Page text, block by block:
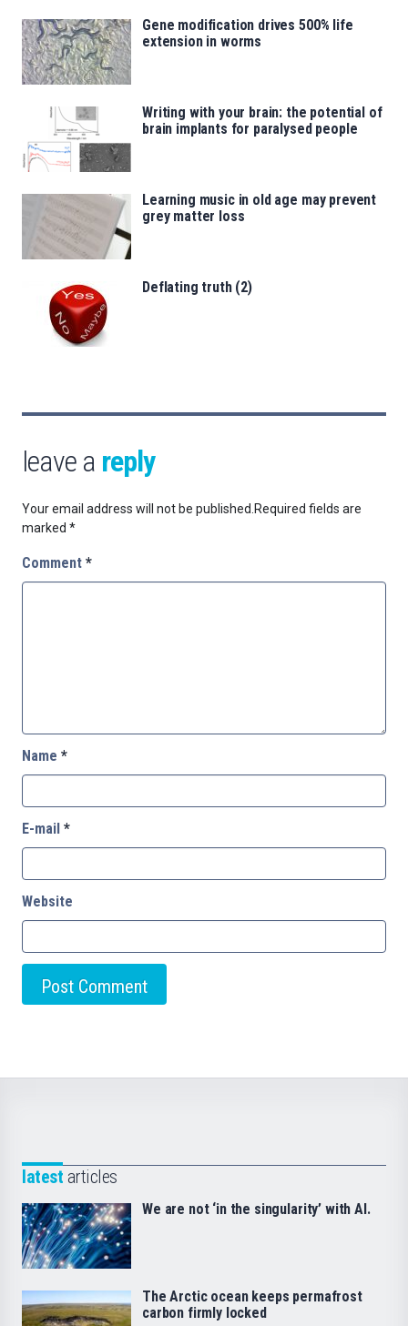
Gene modification drives 500% life
extension in worms
Writing with your brain: the potential of
brain implants for paralysed people
Learning music in old age may prevent
grey matter loss
Deflating truth (2)
leave a reply
Your email address will not be published. Required fields are
marked *
Comment *
Name *
E-mail *
Website
latest articles
We are not ‘in the singularity’ with AI.
The Arctic ocean keeps permafrost
carbon firmly locked